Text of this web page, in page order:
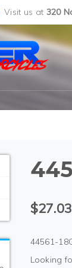
Visit us at 320
$27.03
44561-
Looking